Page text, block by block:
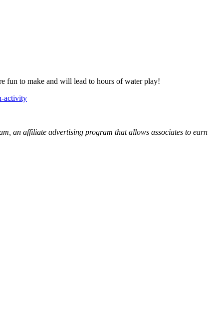
fun to make and will lead to hours of water play!
an affiliate advertising program that allows associates to